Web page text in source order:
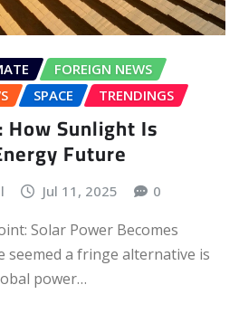
FOREIGN NEWS
SPACE TRENDINGS
How Sunlight Is
Future
Jul 11, 2025 0
Solar Power Becomes
seemed a fringe alternative is
power…